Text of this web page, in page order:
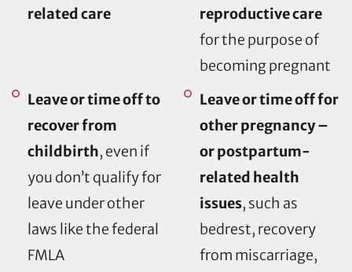
related care
reproductive care
for the purpose of
becoming pregnant
Leave or time off to
recover from
childbirth, even if
you don’t qualify for
leave under other
laws like the federal
FMLA
Leave or time off for
other pregnancy –
or postpartum-
related health
issues, such as
bedrest, recovery
from miscarriage,